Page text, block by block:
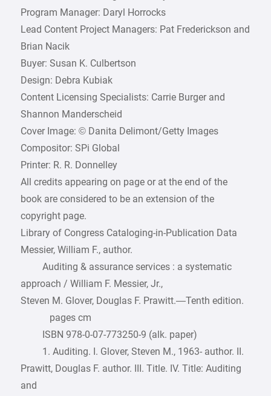
Program Manager: Daryl Horrocks
Lead Content Project Managers: Pat Frederickson and
Brian Nacik
Buyer: Susan K. Culbertson
Design: Debra Kubiak
Content Licensing Specialists: Carrie Burger and
Shannon Manderscheid
Cover Image: © Danita Delimont/Getty Images
Compositor: SPi Global
Printer: R. R. Donnelley
All credits appearing on page or at the end of the
book are considered to be an extension of the
copyright page.
Library of Congress Cataloging-in-Publication Data
Messier, William F., author.
Auditing & assurance services : a systematic
approach / William F. Messier, Jr.,
Steven M. Glover, Douglas F. Prawitt.—Tenth edition.
pages cm
ISBN 978-0-07-773250-9 (alk. paper)
1. Auditing. I. Glover, Steven M., 1963- author. II.
Prawitt, Douglas F. author. III. Title. IV. Title: Auditing
and